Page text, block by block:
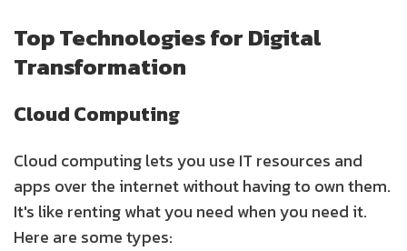
Top Technologies for Digital
Transformation
Cloud Computing
Cloud computing lets you use IT resources and
apps over the internet without having to own them.
It's like renting what you need when you need it.
Here are some types: